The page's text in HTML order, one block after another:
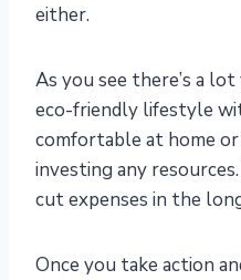
either.
As you see there’s a
eco-friendly lifestyle
comfortable at home
investing any
cut expenses in the
Once you take action